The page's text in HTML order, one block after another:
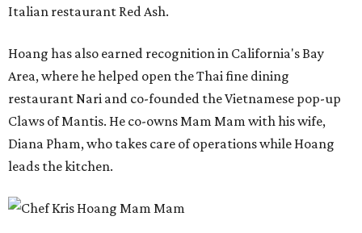
Italian restaurant Red Ash.
Hoang has also earned recognition in California's Bay
Area, where he helped open the Thai fine dining
restaurant Nari and co-founded the Vietnamese pop-up
Claws of Mantis. He co-owns Mam Mam with his wife,
Diana Pham, who takes care of operations while Hoang
leads the kitchen.